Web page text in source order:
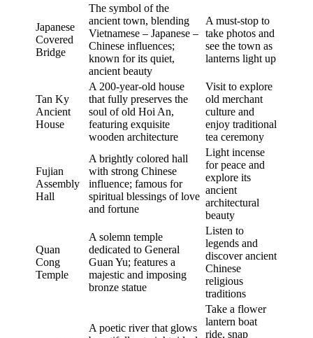
Japanese
Covered
Bridge
The symbol of the
ancient town, blending
Vietnamese – Japanese –
Chinese influences;
known for its quiet,
ancient beauty
A must-stop to
take photos and
see the town as
lanterns light up
Tan Ky
Ancient
House
A 200-year-old house
that fully preserves the
soul of old Hoi An,
featuring exquisite
wooden architecture
Visit to explore
old merchant
culture and
enjoy traditional
tea ceremony
Fujian
Assembly
Hall
A brightly colored hall
with strong Chinese
influence; famous for
spiritual blessings of love
and fortune
Light incense
for peace and
explore its
ancient
architectural
beauty
Quan
Cong
Temple
A solemn temple
dedicated to General
Guan Yu; features a
majestic and imposing
bronze statue
Listen to
legends and
discover ancient
Chinese
religious
traditions
A poetic river that glows
Take a flower
lantern boat
ride, snap